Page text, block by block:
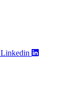
Linkedin